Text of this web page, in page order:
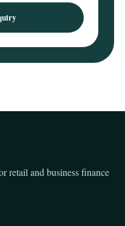
retail and business finance